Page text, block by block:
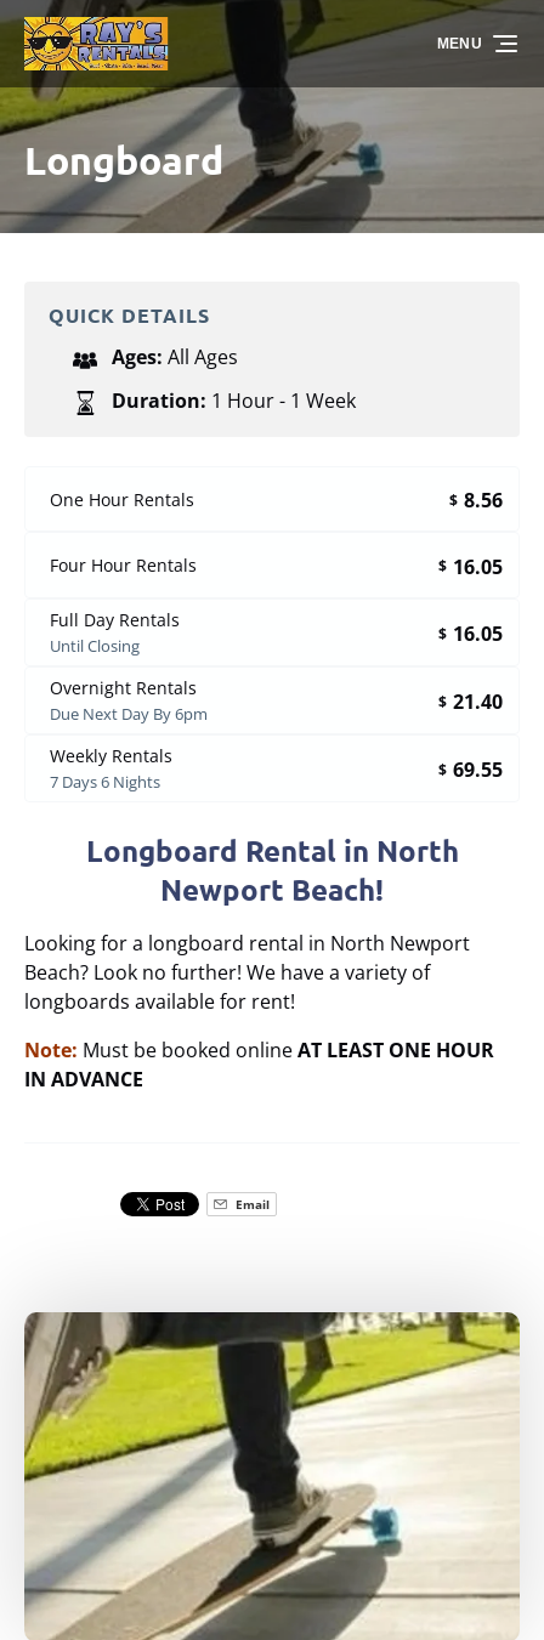
Skip to primary navigation
Skip to content
Skip to footer
MENU
Longboard
QUICK DETAILS
Ages: All Ages
Duration: 1 Hour - 1 Week
One Hour Rentals $ 8.56
Four Hour Rentals $ 16.05
Full Day Rentals
Until Closing
$ 16.05
Overnight Rentals
Due Next Day By 6pm
$ 21.40
Weekly Rentals
7 Days 6 Nights
$ 69.55
Longboard Rental in North
Newport Beach!
Looking for a longboard rental in North Newport
Beach? Look no further! We have a variety of
longboards available for rent!
Note: Must be booked onlineAT LEAST ONE HOUR
IN ADVANCE
Email